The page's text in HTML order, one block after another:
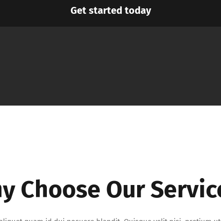
Get started today
Choose Our